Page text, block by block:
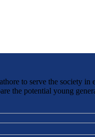
to serve the society in
the potential young